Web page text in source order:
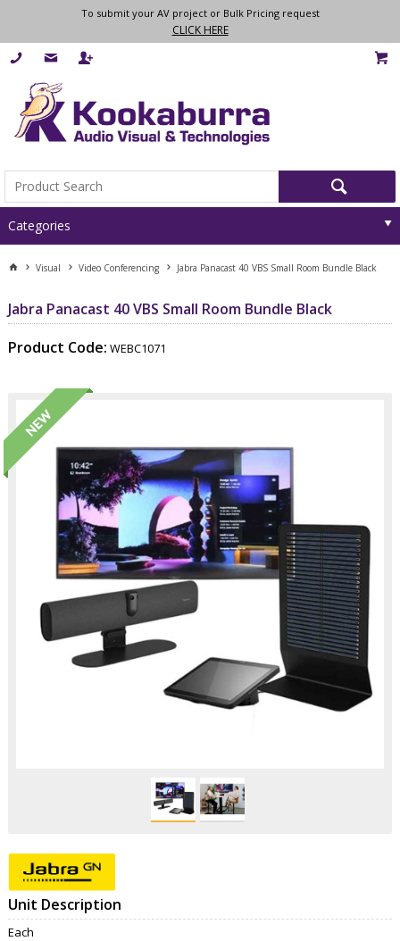
To submit your AV project or Bulk Pricing request
CLICK HERE
Categories
Visual Video Conferencing Jabra Panacast 40 VBS Small Room Bundle Black
Jabra Panacast 40 VBS Small Room Bundle Black
Product Code: WEBC1071
Unit Description
Each